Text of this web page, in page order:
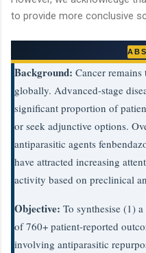
to provide more conclusive
Background: Cancer remains
globally. Advanced-stage
significant proportion of
or seek adjunctive options.
antiparasitic agents
have attracted increasing
activity based on preclinical
Objective: To synthesise (1)
of 760+ patient-reported
involving antiparasitic